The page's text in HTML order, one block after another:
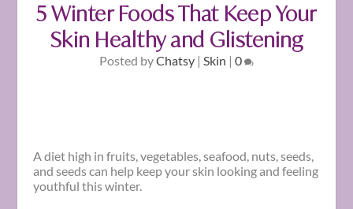
5 Winter Foods That Keep Your
Skin Healthy and Glistening
Posted byChatsy | Skin | 0
A diet high in fruits, vegetables, seafood, nuts, seeds,
and seeds can help keep your skin looking and feeling
youthful thiswinter.